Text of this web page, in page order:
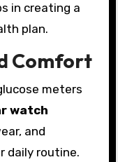
in creating a
plan.
Comfort
meters
watch
and
daily routine.